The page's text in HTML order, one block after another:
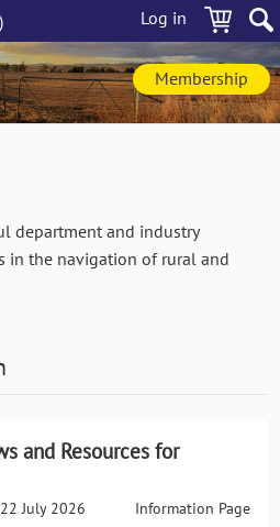
Log in
)
Membership
department and industry
in the navigation of rural and
and Resources for
Information Page
July 2026